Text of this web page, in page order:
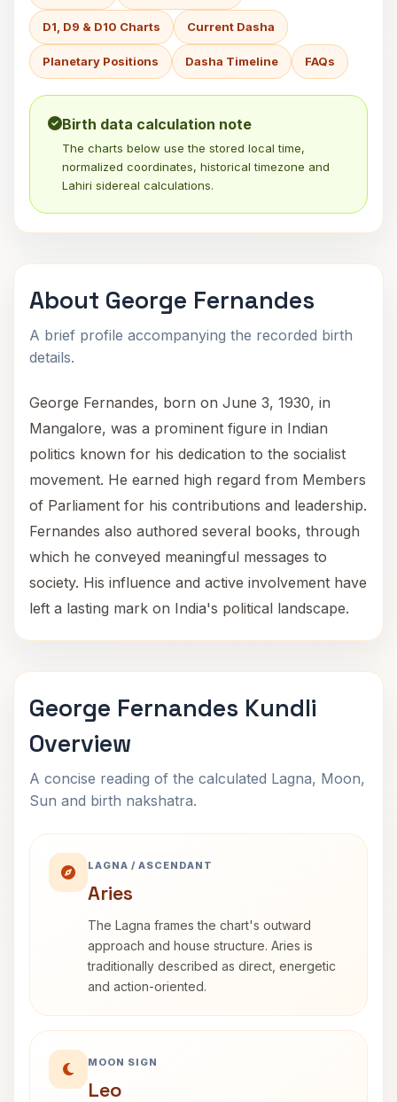
D1, D9 & D10 Charts Current Dasha
Planetary Positions Dasha Timeline FAQs
Birth data calculation note
The charts below use the stored local time,
normalized coordinates, historical timezone and
Lahiri sidereal calculations.
About George Fernandes
A brief profile accompanying the recorded birth
details.
George Fernandes, born on June 3, 1930, in
Mangalore, was a prominent figure in Indian
politics known for his dedication to the socialist
movement. He earned high regard from Members
of Parliament for his contributions and leadership.
Fernandes also authored several books, through
which he conveyed meaningful messages to
society. His influence and active involvement have
left a lasting mark on India's political landscape.
George Fernandes Kundli
Overview
A concise reading of the calculated Lagna, Moon,
Sun and birth nakshatra.
LAGNA / ASCENDANT
Aries
The Lagna frames the chart's outward
approach and house structure. Aries is
traditionally described as direct, energetic
and action-oriented.
MOON SIGN
Leo